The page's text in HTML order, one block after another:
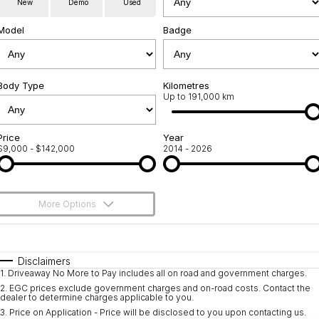
Roadside Assistance
Jarvis Car Care Program
Geely Genuine Accessories
Community Support
Why Buy from Jarvis
Free Extras
We Buy Your Car
Shipping Policy
Latest News
New Demo Used
Badge
Type Kilometres
Up to 191,000 km
- $142,000
Year
2014 - 2026
More Options
Automatic
Seats
Deposit/Trade-In
Disclaimers
1. Driveaway No More to Pay includes all on road and government charges.
2. EGC prices exclude government charges and on-road costs. Contact the
dealer to determine charges applicable to you.
3. Price on Application - Price will be disclosed to you upon contacting us.